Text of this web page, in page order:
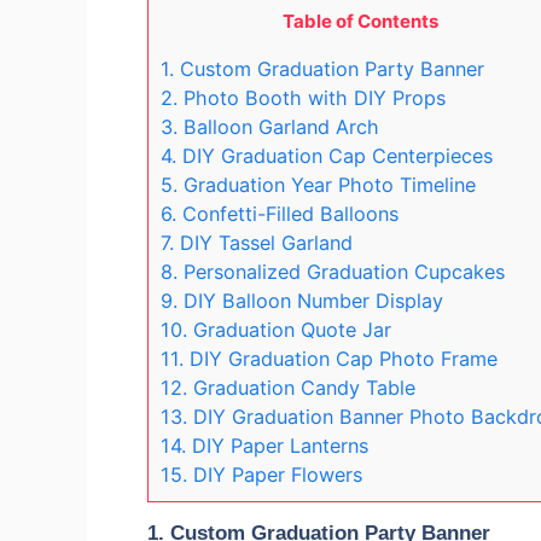
Table of Contents
1. Custom Graduation Party Banner
2. Photo Booth with DIY Props
3. Balloon Garland Arch
4. DIY Graduation Cap Centerpieces
5. Graduation Year Photo Timeline
6. Confetti-Filled Balloons
7. DIY Tassel Garland
8. Personalized Graduation Cupcakes
9. DIY Balloon Number Display
10. Graduation Quote Jar
11. DIY Graduation Cap Photo Frame
12. Graduation Candy Table
13. DIY Graduation Banner Photo
14. DIY Paper Lanterns
15. DIY Paper Flowers
1. Custom Graduation Party Banner